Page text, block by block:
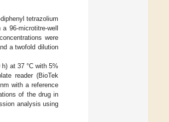
tetrazolium
96-microtitre-well
were
a twofold dilution
at 37 °C with 5%
reader (BioTek
with a reference
of the drug in
analysis using